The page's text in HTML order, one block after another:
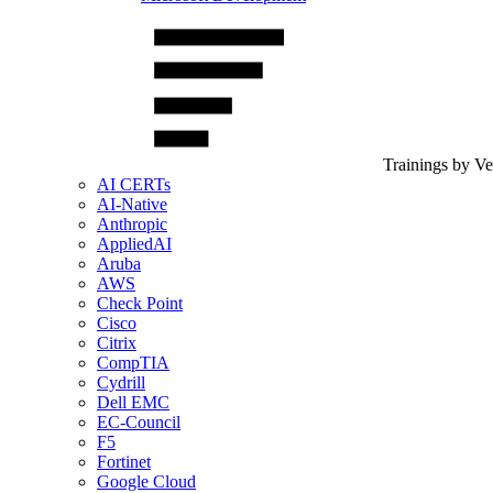
Trainings by
AI CERTs
AI-Native
Anthropic
AppliedAI
Aruba
AWS
Check Point
Cisco
Citrix
CompTIA
Cydrill
Dell EMC
EC-Council
F5
Fortinet
Google Cloud